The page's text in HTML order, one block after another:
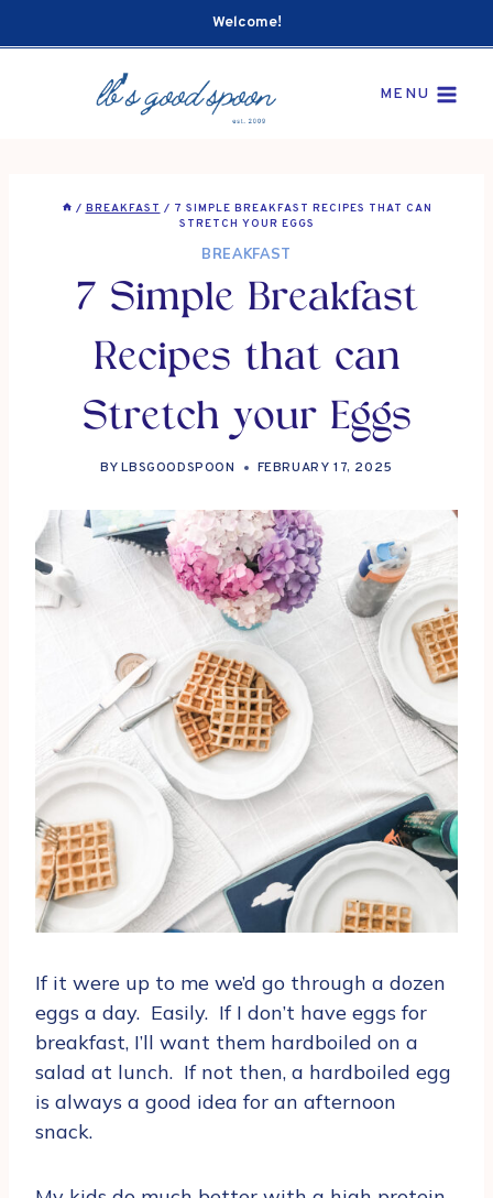
to
Welcome!
MENU
/ BREAKFAST / 7 SIMPLE BREAKFAST RECIPES THAT CAN
STRETCH YOUR EGGS
BREAKFAST
7 Simple Breakfast
Recipes that can
Stretch your Eggs
BY LBSGOODSPOON FEBRUARY 17, 2025
If it were up to me we’d go through a dozen
eggs a day. Easily. If I don’t have eggs for
breakfast, I’ll want them hardboiled on a
salad at lunch. If not then, a hardboiled egg
is always a good idea for an afternoon
snack.